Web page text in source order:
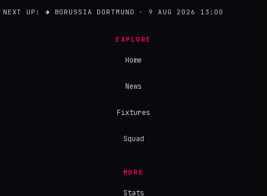
NEXT UP: → BORUSSIA DORTMUND · 9 AUG 2026 13:00
EXPLORE
Home
News
Fixtures
Squad
MORE
Stats